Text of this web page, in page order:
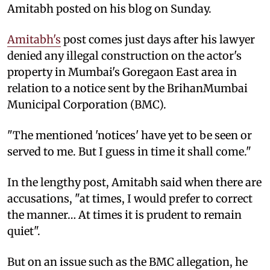
Amitabh posted on his blog on Sunday.
Amitabh's post comes just days after his lawyer
denied any illegal construction on the actor's
property in Mumbai's Goregaon East area in
relation to a notice sent by the BrihanMumbai
Municipal Corporation (BMC).
"The mentioned 'notices' have yet to be seen or
served to me. But I guess in time it shall come."
In the lengthy post, Amitabh said when there are
accusations, "at times, I would prefer to correct
the manner… At times it is prudent to remain
quiet".
But on an issue such as the BMC allegation, he